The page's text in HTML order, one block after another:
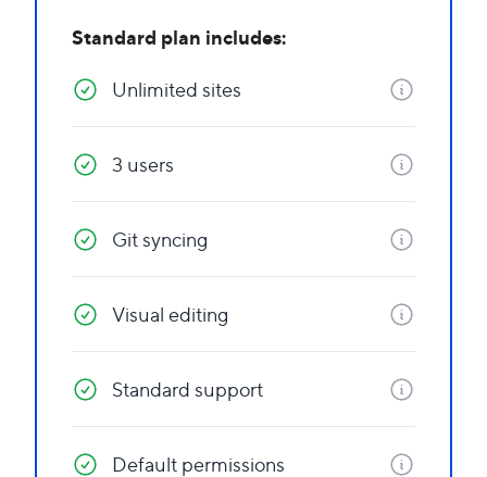
Standard plan includes:
Unlimited sites
3 users
Git syncing
Visual editing
Standard support
Default permissions